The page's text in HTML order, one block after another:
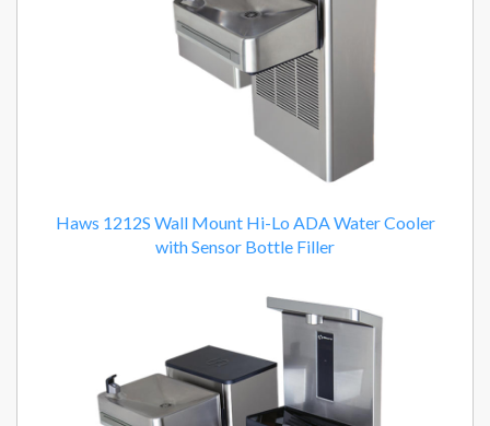
Haws 1212S Wall Mount Hi-Lo ADA Water Cooler
with Sensor Bottle Filler